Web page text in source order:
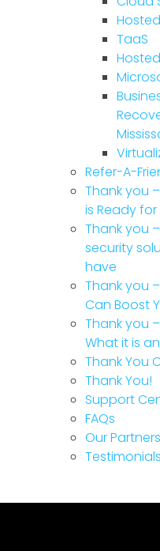
TaaS
Refer-A-
Thank you
is Ready
Thank you
security
have
Thank you
Can Boost
Thank you
What it is
Thank You
Thank You!
Support
FAQs
Our Partners
Testimonials